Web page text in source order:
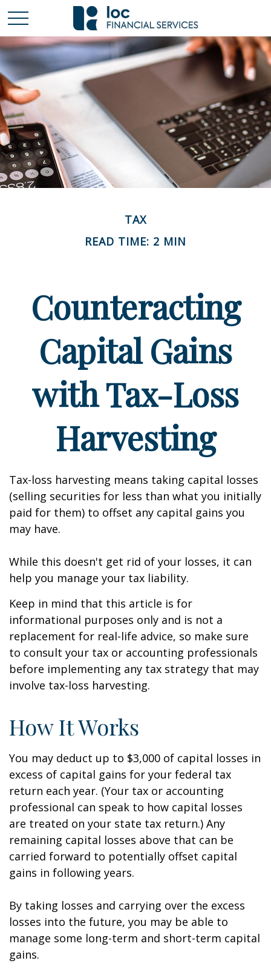
TAX
READ TIME: 2 MIN
Counteracting
Capital Gains
with Tax-Loss
Harvesting
Tax-loss harvesting means taking capital losses
(selling securities for less than what you initially
paid for them) to offset any capital gains you
may have.
While this doesn't get rid of your losses, it can
help you manage your tax liability.
Keep in mind that this article is for
informational purposes only and is not a
replacement for real-life advice, so make sure
to consult your tax or accounting professionals
before implementing any tax strategy that may
involve tax-loss harvesting.
How It Works
You may deduct up to $3,000 of capital losses in
excess of capital gains for your federal tax
return each year. (Your tax or accounting
professional can speak to how capital losses
are treated on your state tax return.) Any
remaining capital losses above that can be
carried forward to potentially offset capital
gains in following years.
By taking losses and carrying over the excess
losses into the future, you may be able to
manage some long-term and short-term capital
gains.